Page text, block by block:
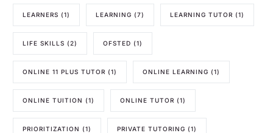
LEARNERS (1) LEARNING (7) LEARNING TUTOR (1)
LIFE SKILLS (2) OFSTED (1)
ONLINE 11 PLUS TUTOR (1) ONLINE LEARNING (1)
ONLINE TUITION (1) ONLINE TUTOR (1)
PRIORITIZATION (1) PRIVATE TUTORING (1)